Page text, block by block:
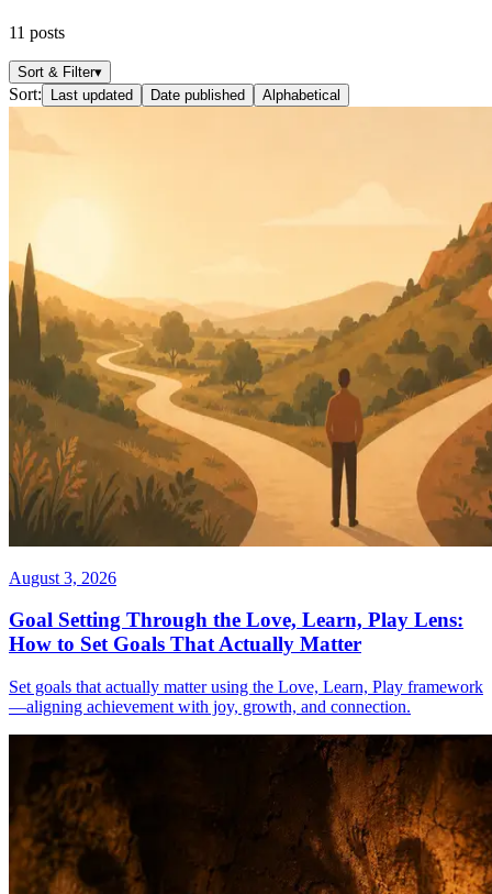
11 posts
Sort & Filter▾
Sort: Last updated Date published Alphabetical
August 3, 2026
Goal Setting Through the Love, Learn, Play Lens:
How to Set Goals That Actually Matter
Set goals that actually matter using the Love, Learn, Play framework
—aligning achievement with joy, growth, and connection.